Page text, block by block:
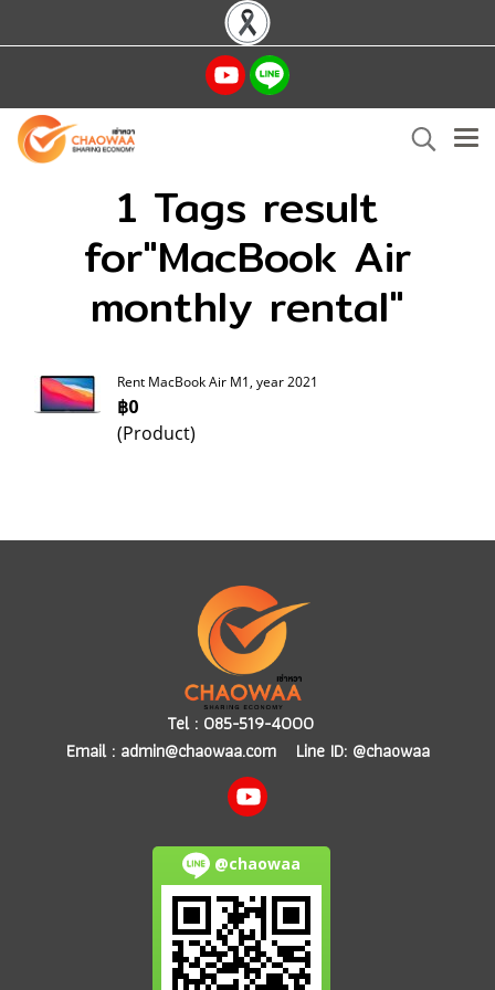
1 Tags result
for"MacBook Air
monthly rental"
Rent MacBook Air M1, year 2021
฿0
(Product)
Tel : 085-519-4000
Email : admin@chaowaa.comLine ID: @chaowaa
@chaowaa